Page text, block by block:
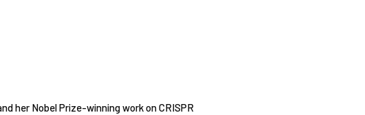
her Nobel Prize-winning work on CRISPR